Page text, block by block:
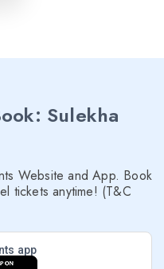
Sulekha
Website and App. Book
tickets anytime! (T&C
app